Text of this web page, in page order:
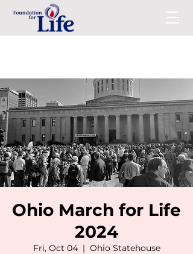
Ohio March for Life
2024
Fri, Oct 04
  |
Ohio Statehouse